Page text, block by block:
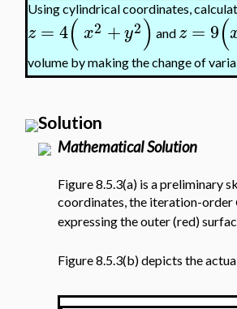
Using cylindrical coordinates,
z = 4( x2 +y2) and z = 9(
volume by making the change of
Solution
Mathematical Solution
Figure 8.5.3(a) is a preliminary
coordinates, the iteration-order
expressing the outer (red)
Figure 8.5.3(b) depicts the